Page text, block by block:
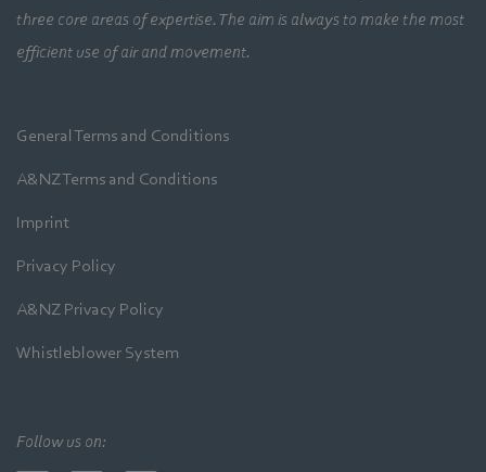
three core areas of expertise. The aim is always to make the most
efficient use of air and movement.
General Terms and Conditions
A&NZ Terms and Conditions
Imprint
Privacy Policy
A&NZ Privacy Policy
Whistleblower System
Follow us on: